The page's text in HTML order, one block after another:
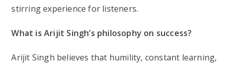
stirring experience for listeners.
What is Arijit Singh’s philosophy on success?
Arijit Singh believes that humility, constant learning,